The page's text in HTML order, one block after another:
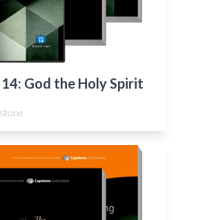
God the Holy Spirit